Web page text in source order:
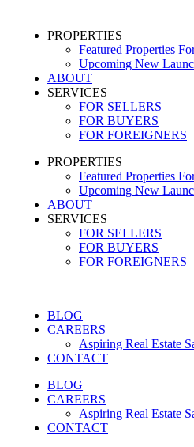
PROPERTIES
Featured Properties
Upcoming New
ABOUT
SERVICES
FOR SELLERS
FOR BUYERS
FOR FOREIGNERS
PROPERTIES
Featured Properties
Upcoming New
ABOUT
SERVICES
FOR SELLERS
FOR BUYERS
FOR FOREIGNERS
BLOG
CAREERS
Aspiring Real Estate
CONTACT
BLOG
CAREERS
Aspiring Real Estate
CONTACT